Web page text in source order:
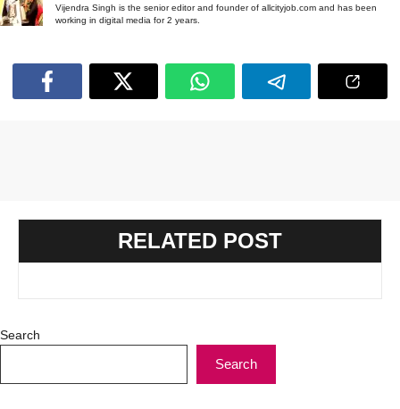
Vijendra Singh is the senior editor and founder of allcityjob.com and has been
working in digital media for 2 years.
RELATED POST
Search
Search